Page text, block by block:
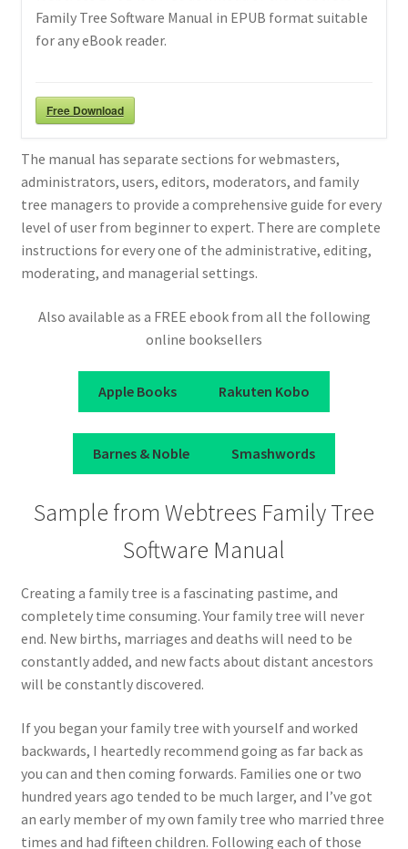
Family Tree Software Manual in EPUB format suitable
for any eBook reader.
Free Download
The manual has separate sections for webmasters,
administrators, users, editors, moderators, and family
tree managers to provide a comprehensive guide for every
level of user from beginner to expert. There are complete
instructions for every one of the administrative, editing,
moderating, and managerial settings.
Also available as a FREE ebook from all the following
online booksellers
Apple Books Rakuten Kobo
Barnes & Noble Smashwords
Sample from Webtrees Family Tree
Software Manual
Creating a family tree is a fascinating pastime, and
completely time consuming. Your family tree will never
end. New births, marriages and deaths will need to be
constantly added, and new facts about distant ancestors
will be constantly discovered.
If you began your family tree with yourself and worked
backwards, I heartedly recommend going as far back as
you can and then coming forwards. Families one or two
hundred years ago tended to be much larger, and I’ve got
an early member of my own family tree who married three
times and had fifteen children. Following each of those